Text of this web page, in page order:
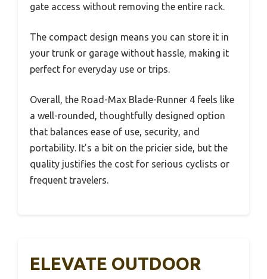
gate access without removing the entire rack.
The compact design means you can store it in
your trunk or garage without hassle, making it
perfect for everyday use or trips.
Overall, the Road-Max Blade-Runner 4 feels like
a well-rounded, thoughtfully designed option
that balances ease of use, security, and
portability. It’s a bit on the pricier side, but the
quality justifies the cost for serious cyclists or
frequent travelers.
ELEVATE OUTDOOR